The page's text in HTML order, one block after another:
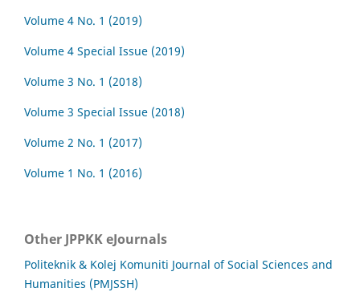
Volume 4 No. 1 (2019)
Volume 4 Special Issue (2019)
Volume 3 No. 1 (2018)
Volume 3 Special Issue (2018)
Volume 2 No. 1 (2017)
Volume 1 No. 1 (2016)
Other JPPKK eJournals
Politeknik & Kolej Komuniti Journal of Social Sciences and
Humanities (PMJSSH)